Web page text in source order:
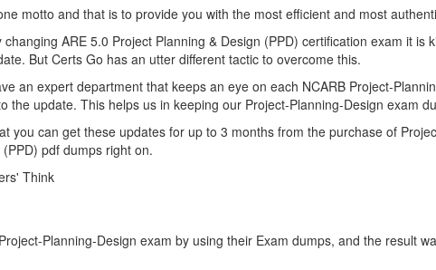
motto and that is to provide you with the most efficient and most
changing ARE 5.0 Project Planning & Design (PPD) certification exam it
But Certs Go has an utter different tactic to overcome this.
an expert department that keeps an eye on each NCARB Project-
the update. This helps us in keeping our Project-Planning-Design exam
you can get these updates for up to 3 months from the purchase of
pdf dumps right on.
Think
Planning-Design exam by using their Exam dumps, and the result